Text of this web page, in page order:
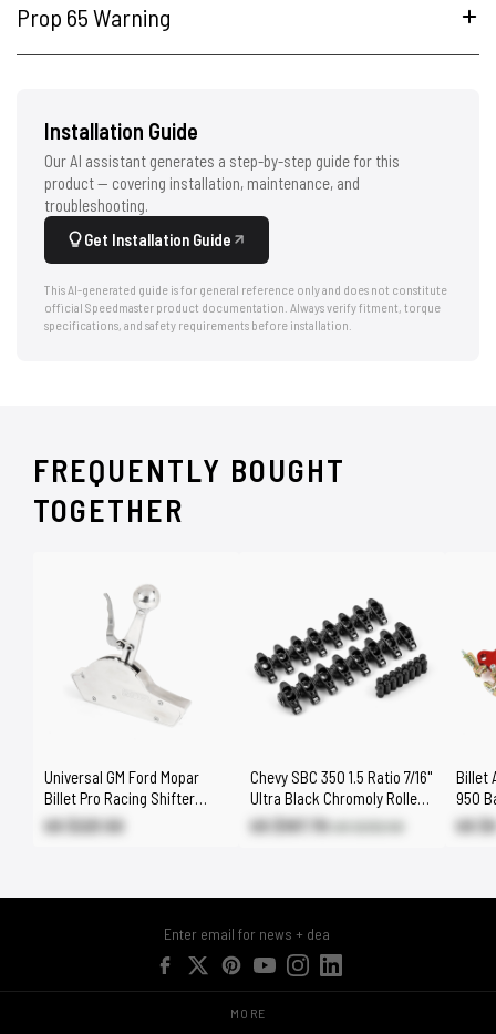
Prop 65 Warning
Installation Guide
Our AI assistant generates a step-by-step guide for this
product — covering installation, maintenance, and
troubleshooting.
Get Installation Guide
This AI-generated guide is for general reference only and does not constitute
official Speedmaster product documentation. Always verify fitment, torque
specifications, and safety requirements before installation.
FREQUENTLY BOUGHT
TOGETHER
Universal GM Ford Mopar
Billet Pro Racing Shifter
Automatic 2 3 4 Speed
US $221.50
Chevy SBC 350 1.5 Ratio 7/16"
Ultra Black Chromoly Roller
Rocker Arms Set
US $197.70 US $232.50
Billet
950
Fuel
US
MORE